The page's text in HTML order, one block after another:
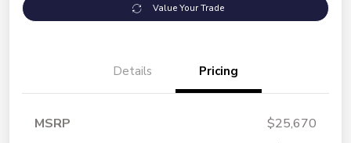
Value Your Trade
Details Pricing
MSRP
$25,670